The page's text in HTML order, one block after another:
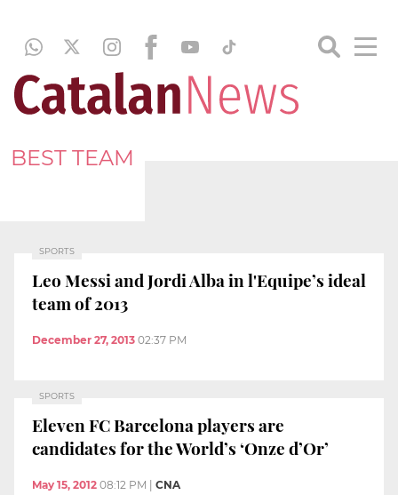
BEST TEAM
SPORTS
Leo Messi and Jordi Alba in l'Equipe’s ideal
team of 2013
December 27, 2013 02:37 PM
SPORTS
Eleven FC Barcelona players are
candidates for the World’s ‘Onze d’Or’
May 15, 2012 08:12 PM CNA